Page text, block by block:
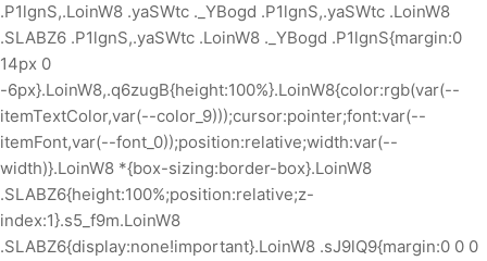
.P1lgnS,.LoinW8 .yaSWtc ._YBogd .P1lgnS,.yaSWtc .LoinW8
.SLABZ6 .P1lgnS,.yaSWtc .LoinW8 ._YBogd .P1lgnS{margin:0
14px 0
-6px}.LoinW8,.q6zugB{height:100%}.LoinW8{color:rgb(var(--
itemTextColor,var(--color_9)));cursor:pointer;font:var(--
itemFont,var(--font_0));position:relative;width:var(--
width)}.LoinW8 *{box-sizing:border-box}.LoinW8
.SLABZ6{height:100%;position:relative;z-
index:1}.s5_f9m.LoinW8
.SLABZ6{display:none!important}.LoinW8 .sJ9lQ9{margin:0 0 0